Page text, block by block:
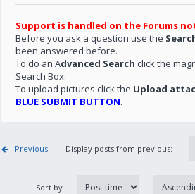
Support is handled on the Forums
Before you ask a question use the
been answered before.
To do an Advanced Search click the
Search Box.
To upload pictures click the Upload
BLUE SUBMIT BUTTON.
Previous Display posts from previous:
Sort by